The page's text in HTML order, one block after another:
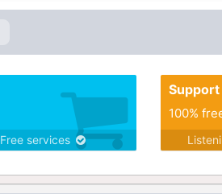
enjoy cooking, I have a
Free services
Support
100%